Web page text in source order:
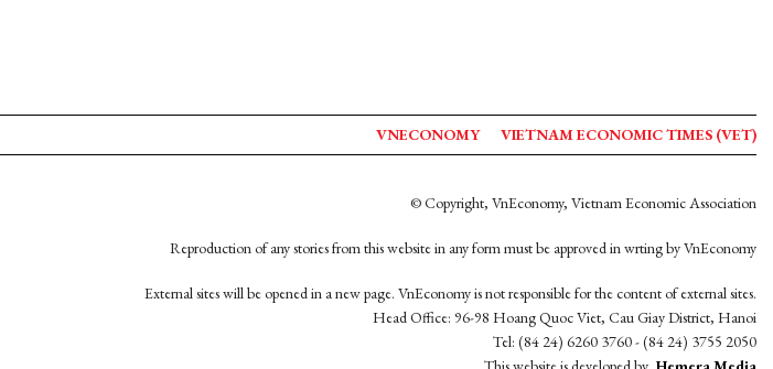
VNECONOMY VIETNAM ECONOMIC TIMES (VET)
© Copyright, VnEconomy, Vietnam Economic Association
Reproduction of any stories from this website in any form must be approved in wrting by VnEconomy
External sites will be opened in a new page. VnEconomy is not responsible for the content of external sites.
Head Office: 96-98 Hoang Quoc Viet, Cau Giay District, Hanoi
Tel: (84 24) 6260 3760 - (84 24) 3755 2050